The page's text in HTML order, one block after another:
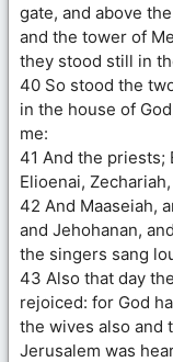
gate, and above
and the tower of
they stood still in
40 So stood the
in the house of
me:
41 And the priests;
Elioenai,
42 And Maaseiah,
and Jehohanan,
the singers sang
43 Also that day
rejoiced: for God
the wives also and
Jerusalem was